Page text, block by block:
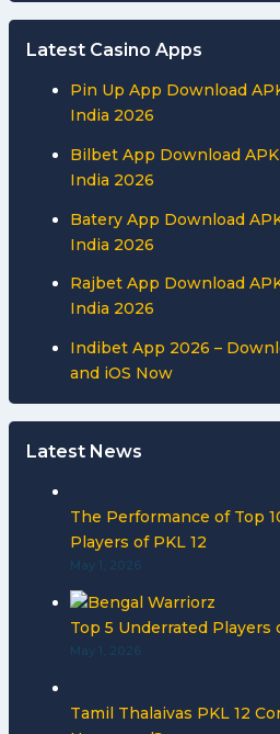
Latest Casino Apps
Pin Up App Download
India 2026
Bilbet App Download
India 2026
Batery App Download
India 2026
Rajbet App Download
India 2026
Indibet App 2026 –
and iOS Now
Latest News
The Performance of Top
Players of PKL 12
May 1, 2026
Top 5 Underrated Players
May 1, 2026
Tamil Thalaivas PKL 12